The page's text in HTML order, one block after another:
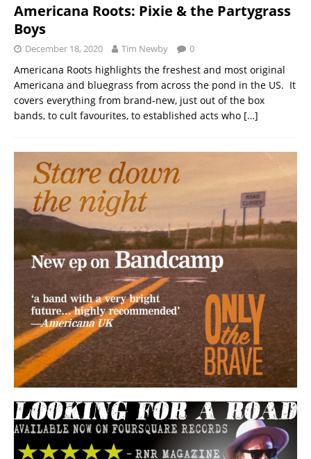
Americana Roots: Pixie & the Partygrass
Boys
December 18, 2020 Tim Newby 0
Americana Roots highlights the freshest and most original
Americana and bluegrass from across the pond in the US. It
covers everything from brand-new, just out of the box
bands, to cult favourites, to established acts who […]